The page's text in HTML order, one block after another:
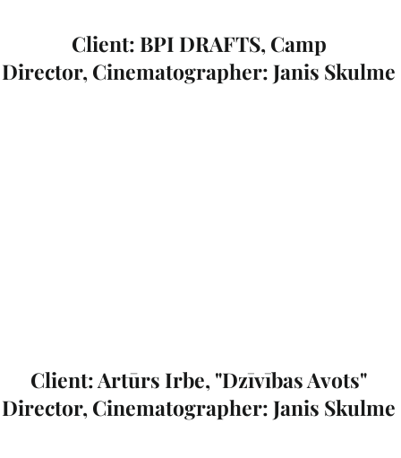
Client: BPI DRAFTS, Camp
Director, Cinematographer: Janis Skulme
Client: Artūrs Irbe, "Dzīvības Avots"
Director, Cinematographer: Janis Skulme